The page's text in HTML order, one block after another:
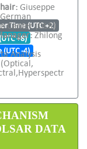
Time (UTC +2)
+8)
-4)
Giuseppe
Center (DLR)
Zhilong
Analysis
DATA